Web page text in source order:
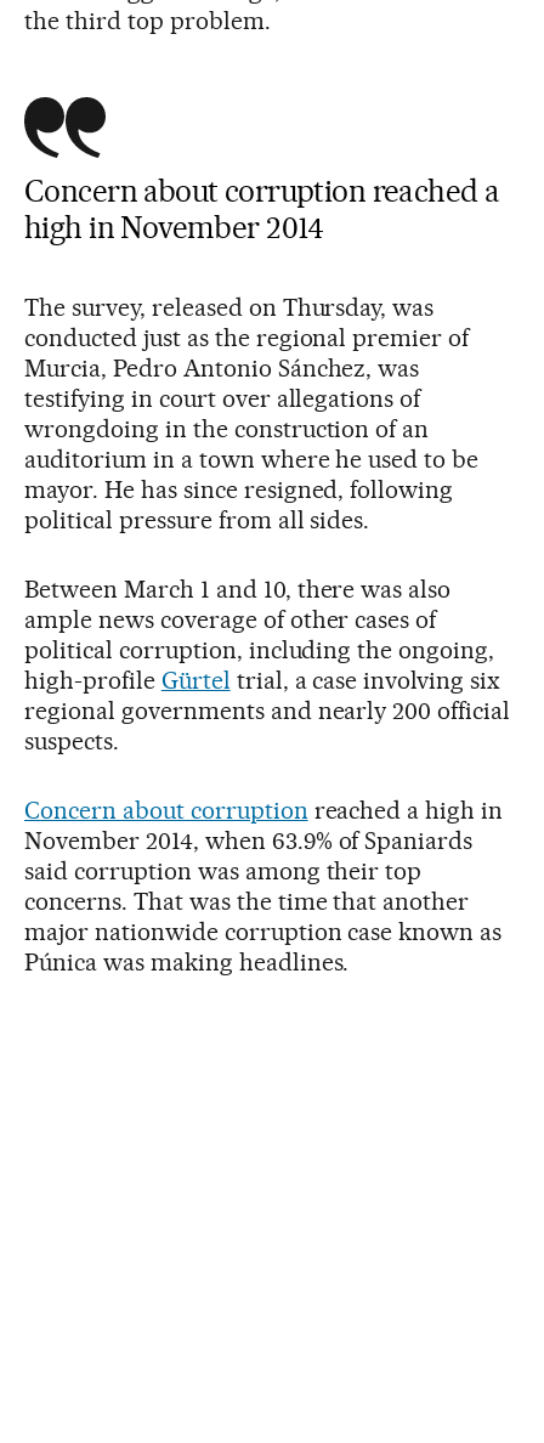
the third top problem.
Concern about corruption reached a
high in November 2014
The survey, released on Thursday, was
conducted just as the regional premier of
Murcia, Pedro Antonio Sánchez, was
testifying in court over allegations of
wrongdoing in the construction of an
auditorium in a town where he used to be
mayor. He has since resigned, following
political pressure from all sides.
Between March 1 and 10, there was also
ample news coverage of other cases of
political corruption, including the ongoing,
high-profile Gürtel trial, a case involving six
regional governments and nearly 200 official
suspects.
Concern about corruption reached a high in
November 2014, when 63.9% of Spaniards
said corruption was among their top
concerns. That was the time that another
major nationwide corruption case known as
Púnica was making headlines.